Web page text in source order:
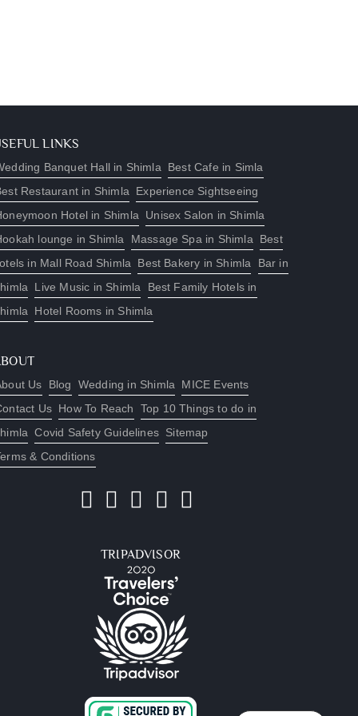
LINKS
Banquet Hall in Shimla
Best Cafe in Simla
Restaurant in Shimla
Experience Sightseeing
Hotel in Shimla
Unisex Salon in Shimla
lounge in Shimla
Massage Spa in Shimla
Best
in Mall Road Shimla
Best Bakery in Shimla
Bar in
Live Music in Shimla
Best Family Hotels in
Hotel Rooms in Shimla
Us Blog Wedding in Shimla
MICE Events
Us How To Reach
Top 10 Things to do in
Covid Safety Guidelines Sitemap
& Conditions
TRIPADVISOR